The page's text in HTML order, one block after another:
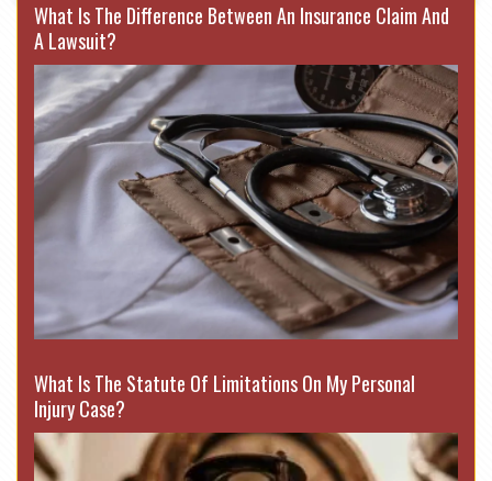
What Is The Difference Between An Insurance Claim And
A Lawsuit?
What Is The Statute Of Limitations On My Personal
Injury Case?